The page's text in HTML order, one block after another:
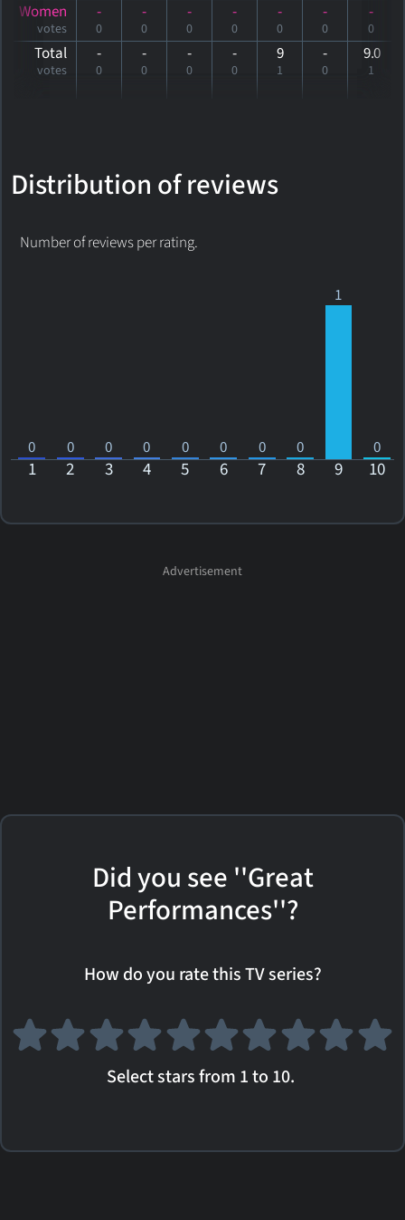
Women
votes
-
0
-
0
-
0
-
0
-
0
-
0
-
0
Total
votes
-
0
-
0
-
0
-
0
9
1
-
0
9.0
1
Distribution of reviews
Number of reviews per rating.
0 0 0 0 0 0 0 0
1
0
1 2 3 4 5 6 7 8 9 10
Did you see ''Great
Performances''?
How do you rate this TV series?
Select stars from 1 to 10.